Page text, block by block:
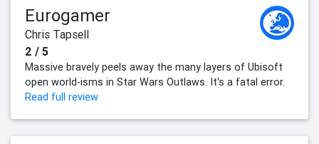
Eurogamer
Chris Tapsell
2 / 5
Massive bravely peels away the many layers of Ubisoft
open world-isms in Star Wars Outlaws. It's a fatal error.
Read full review